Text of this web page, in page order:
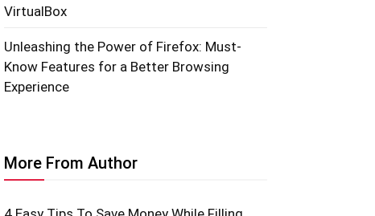
VirtualBox
Unleashing the Power of Firefox: Must-
Know Features for a Better Browsing
Experience
More From Author